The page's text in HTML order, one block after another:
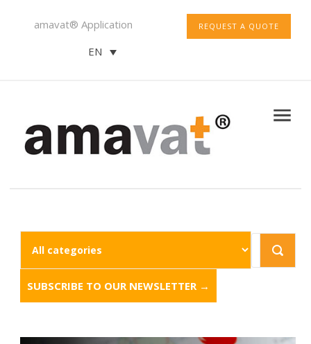
REQUEST A QUOTE
amavat® Application
EN
SUBSCRIBE TO OUR NEWSLETTER →